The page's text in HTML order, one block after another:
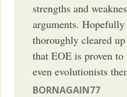
strengths and
arguments.
thoroughly cleared
that EOE is proven
even evolutionists
BORNAGAIN77